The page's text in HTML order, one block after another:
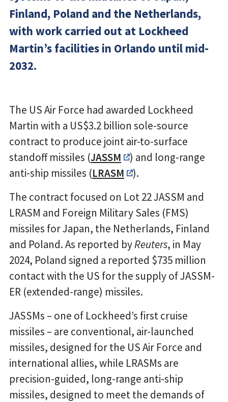
Finland, Poland and the Netherlands,
with work carried out at Lockheed
Martin’s facilities in Orlando until mid-
2032.
The US Air Force had awarded Lockheed
Martin with a US$3.2 billion sole-source
contract to produce joint air-to-surface
standoff missiles (JASSM
) and long-range
anti-ship missiles (LRASM
).
The contract focused on Lot 22 JASSM and
LRASM and Foreign Military Sales (FMS)
missiles for Japan, the Netherlands, Finland
and Poland. As reported byReuters, in May
2024, Poland signed a reported $735 million
contact with the US for the supply of JASSM-
ER (extended-range) missiles.
JASSMs – one of Lockheed’s first cruise
missiles – are conventional, air-launched
missiles, designed for the US Air Force and
international allies, while LRASMs are
precision-guided, long-range anti-ship
missiles, designed to meet the demands of